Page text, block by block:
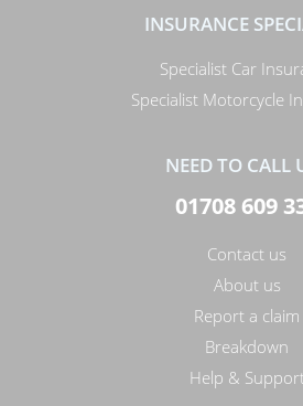
INSURANCE
Specialist Car
Specialist Motorcycle
NEED TO CALL
01708 609
Contact us
About us
Report a claim
Breakdown
Help &